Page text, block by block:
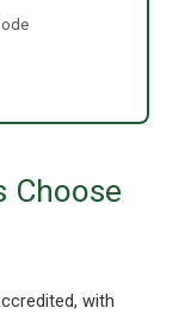
Choose
with